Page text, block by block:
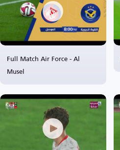
Full Match Air Force - Al
Musel